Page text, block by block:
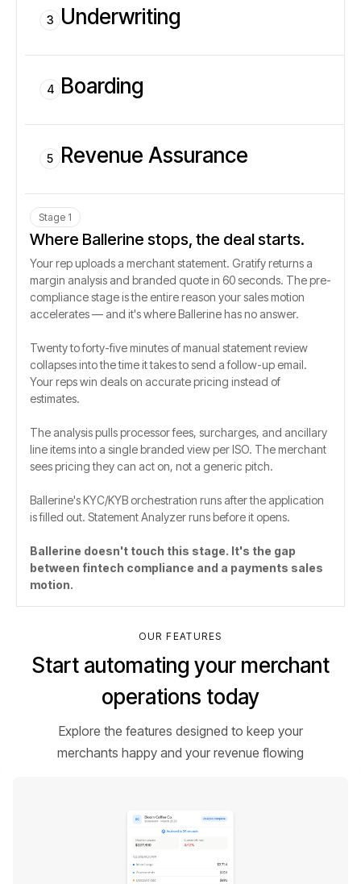
3 Underwriting
4 Boarding
5 Revenue Assurance
Stage 1
Where Ballerine stops, the deal starts.
Your rep uploads a merchant statement. Gratify returns a
margin analysis and branded quote in 60 seconds. The pre-
compliance stage is the entire reason your sales motion
accelerates — and it's where Ballerine has no answer.
Twenty to forty-five minutes of manual statement review
collapses into the time it takes to send a follow-up email.
Your reps win deals on accurate pricing instead of
estimates.
The analysis pulls processor fees, surcharges, and ancillary
line items into a single branded view per ISO. The merchant
sees pricing they can act on, not a generic pitch.
Ballerine's KYC/KYB orchestration runs after the application
is filled out. Statement Analyzer runs before it opens.
Ballerine doesn't touch this stage. It's the gap
between fintech compliance and a payments sales
motion.
OUR FEATURES
Start automating your merchant
operations today
Explore the features designed to keep your
merchants happy and your revenue flowing